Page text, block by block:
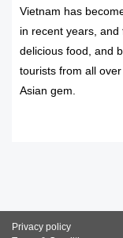
Vietnam has
in recent years, and
delicious food, and
tourists from all
Asian gem.
Privacy policy